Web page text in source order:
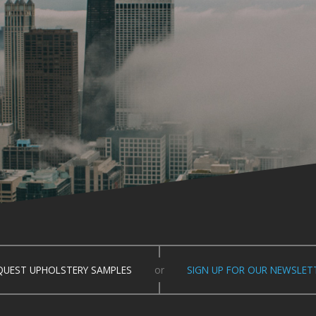
UPHOLSTERY SAMPLES or SIGN UP FOR OUR